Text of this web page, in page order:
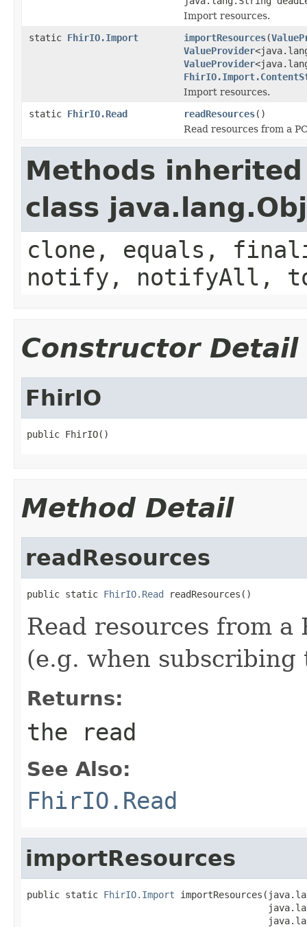
Import resources.
static FhirIO.Import importResources(
ValueProvider
ValueProvider
Import resources.
static FhirIO.Read readResources()
Read resources from a
Methods
class
clone, equals,
notify, notifyAll,
Constructor Detail
FhirIO
public FhirIO()
Method Detail
readResources
public static FhirIO.Read readResources()
Read resources from
(e.g. when
Returns:
the read
See Also:
FhirIO.Read
importResources
public static FhirIO.Import